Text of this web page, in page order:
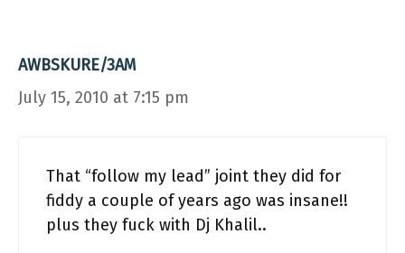
AWBSKURE/3AM
July 15, 2010 at 7:15 pm
That “follow my lead” joint they did for
fiddy a couple of years ago was insane!!
plus they fuck with Dj Khalil..